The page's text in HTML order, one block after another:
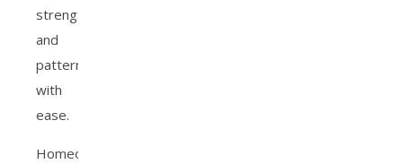
strength
and
pattern
with
ease.
Homeowners